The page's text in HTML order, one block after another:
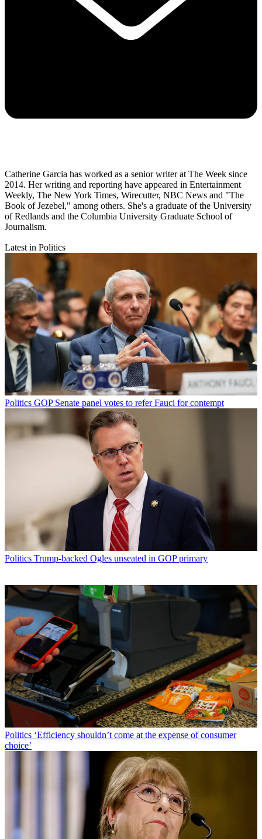
Catherine Garcia has worked as a senior writer at The Week since
2014. Her writing and reporting have appeared in Entertainment
Weekly, The New York Times, Wirecutter, NBC News and "The
Book of Jezebel," among others. She's a graduate of the University
of Redlands and the Columbia University Graduate School of
Journalism.
Latest in Politics
Politics GOP Senate panel votes to refer Fauci for contempt
Politics Trump-backed Ogles unseated in GOP primary
Politics ‘Efficiency shouldn’t come at the expense of consumer
choice’